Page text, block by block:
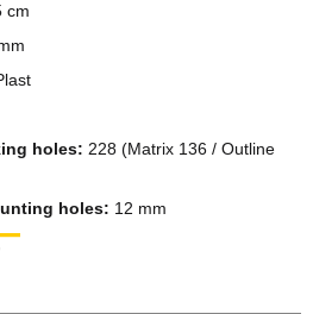
cm
holes: 228 (Matrix 136 / Outline
holes: 12 mm